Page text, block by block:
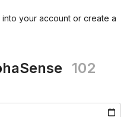
your account or create a
102